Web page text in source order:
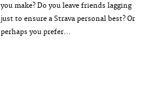
you make? Do you leave friends lagging
just to ensure a Strava personal best? Or
perhaps you prefer...